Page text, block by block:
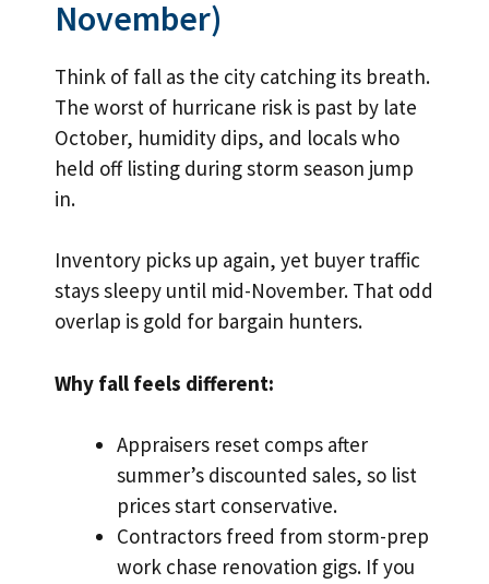
November)
Think of fall as the city catching its breath.
The worst of hurricane risk is past by late
October, humidity dips, and locals who
held off listing during storm season jump
in.
Inventory picks up again, yet buyer traffic
stays sleepy until mid-November. That odd
overlap is gold for bargain hunters.
Why fall feels different:
Appraisers reset comps after
summer’s discounted sales, so list
prices start conservative.
Contractors freed from storm-prep
work chase renovation gigs. If you